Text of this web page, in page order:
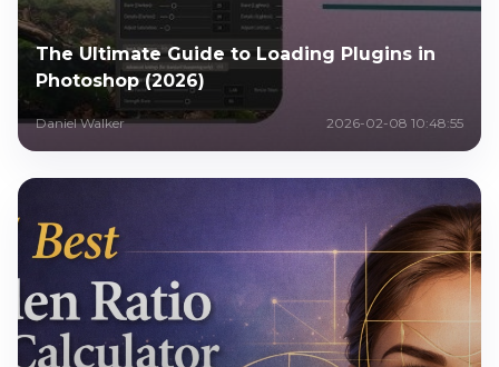
The Ultimate Guide to Loading Plugins in
Photoshop (2026)
Daniel Walker 2026-02-08 10:48:55